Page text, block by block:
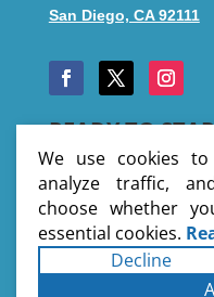
San Diego, CA 92111
READY TO
SUBMIT
Copyright © 2026
We use cookies
analyze traffic,
choose whether
essential cookies.
Decline